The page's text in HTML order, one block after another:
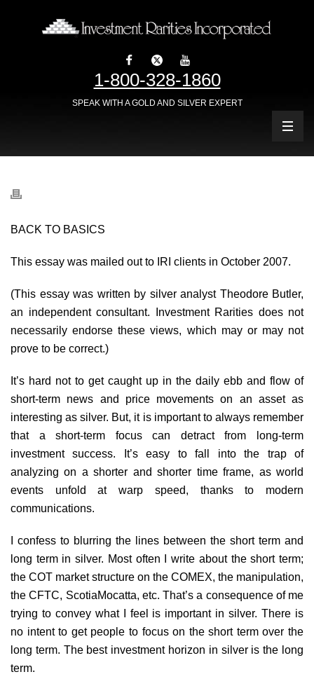
1-800-328-1860
SPEAK WITH A GOLD AND SILVER EXPERT
BACK TO BASICS
This essay was mailed out to IRI clients in October 2007.
(This essay was written by silver analyst Theodore Butler,
an independent consultant. Investment Rarities does not
necessarily endorse these views, which may or may not
prove to be correct.)
It’s hard not to get caught up in the daily ebb and flow of
short-term news and price movements on an asset as
interesting as silver. But, it is important to always remember
that a short-term focus can detract from long-term
investment success. It’s easy to fall into the trap of
analyzing on a shorter and shorter time frame, as world
events unfold at warp speed, thanks to modern
communications.
I confess to blurring the lines between the short term and
long term in silver. Most often I write about the short term;
the COT market structure on the COMEX, the manipulation,
the CFTC, ScotiaMocatta, etc. That’s a consequence of me
trying to convey what I feel is important in silver. There is
no intent to get people to focus on the short term over the
long term. The best investment horizon in silver is the long
term.